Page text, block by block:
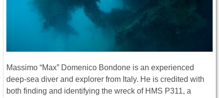
Massimo “Max” Domenico Bondone is an experienced
deep-sea diver and explorer from Italy. He is credited with
both finding and identifying the wreck of HMS P311, a